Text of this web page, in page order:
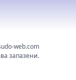
web.com
запазени.